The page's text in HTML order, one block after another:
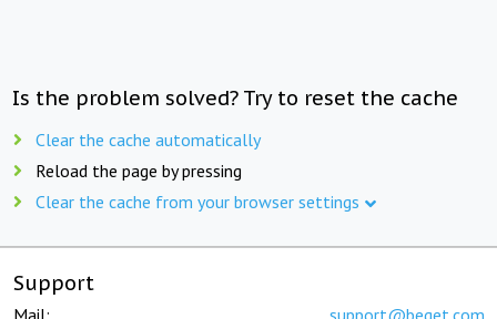
Is the problem solved? Try to reset the cache
Clear the cache automatically
Reload the page by pressing
Clear the cache from your browser settings
Support
Mail: support@beget.com